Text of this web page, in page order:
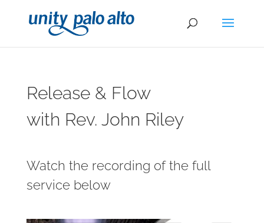
Release & Flow
with Rev. John Riley
Watch the recording of the full
service below